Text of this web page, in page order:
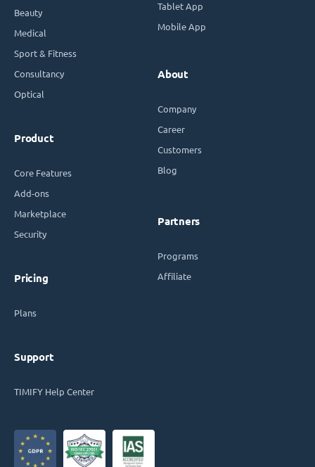
Beauty
Medical
Sport & Fitness
Consultancy
Optical
Product
Core Features
Add-ons
Marketplace
Security
Pricing
Plans
Support
TIMIFY Help Center
Tablet App
Mobile App
About
Company
Career
Customers
Blog
Partners
Programs
Affiliate